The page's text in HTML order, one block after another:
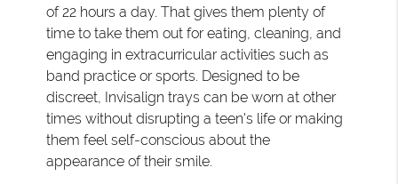
of 22 hours a day. That gives them plenty of
time to take them out for eating, cleaning, and
engaging in extracurricular activities such as
band practice or sports. Designed to be
discreet, Invisalign trays can be worn at other
times without disrupting a teen's life or making
them feel self-conscious about the
appearance of their smile.